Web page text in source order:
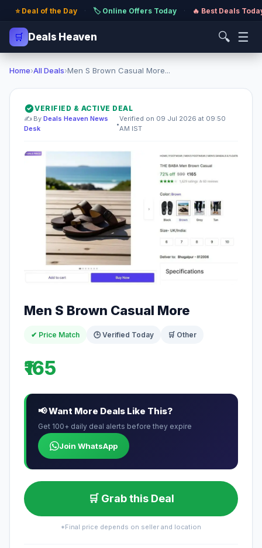
⭐ Deal of the Day · 🏷️ Online Offers Today · 🔥 Best Deals
🛒 Deals Heaven 🔍 ☰
Home›All Deals›Men S Brown Casual More...
VERIFIED & ACTIVE DEAL
✍️ By Deals Heaven News
Desk
•
Verified on 09 Jul 2026 at 09:50
AM IST
Men S Brown Casual More
✔ Price Match 🕒 Verified Today 🛒 Other
₹165
📢 Want More Deals Like This?
Get 100+ daily deal alerts before they expire
Join WhatsApp
🛒 Grab this Deal
*Final price depends on seller and location